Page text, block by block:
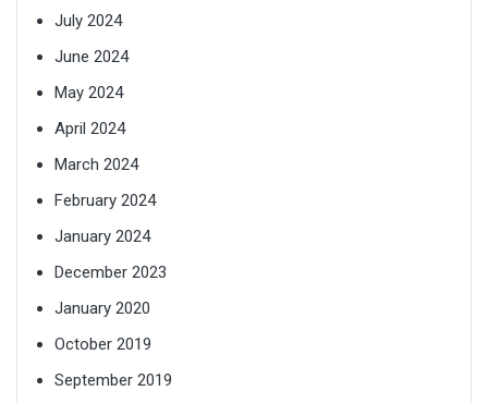
July 2024
June 2024
May 2024
April 2024
March 2024
February 2024
January 2024
December 2023
January 2020
October 2019
September 2019